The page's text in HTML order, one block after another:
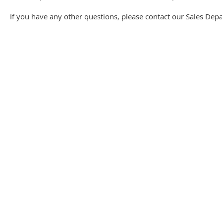
If you have any other questions, please contact our Sales